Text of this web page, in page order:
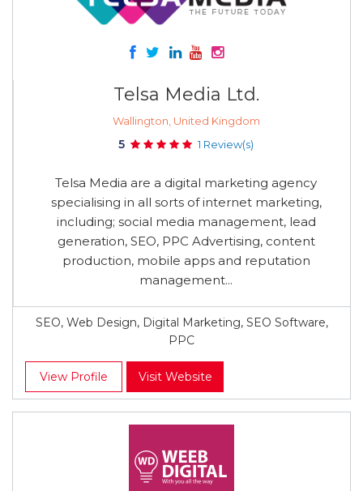
Telsa Media Ltd.
Wallington, United Kingdom
5 1 Review(s)
Telsa Media are a digital marketing agency
specialising in all sorts of internet marketing,
including; social media management, lead
generation, SEO, PPC Advertising, content
production, mobile apps and reputation
management...
SEO, Web Design, Digital Marketing, SEO Software,
PPC
View Profile Visit Website